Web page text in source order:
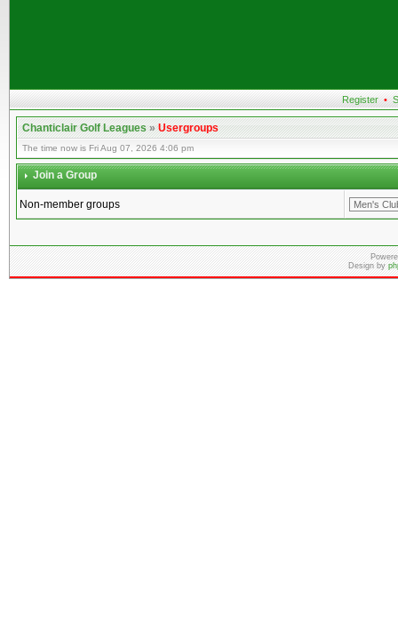
Register •
Chanticlair Golf Leagues»Usergroups
The time now is Fri Aug 07, 2026 4:06 pm
Join a Group
Non-member groups
Design by